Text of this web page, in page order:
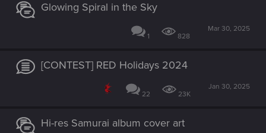
Glowing Spiral in the Sky
1 828
Mar 30, 2025
[CONTEST] RED Holidays 2024
22 23K
Jan 30, 2025
Hi-res Samurai album cover art